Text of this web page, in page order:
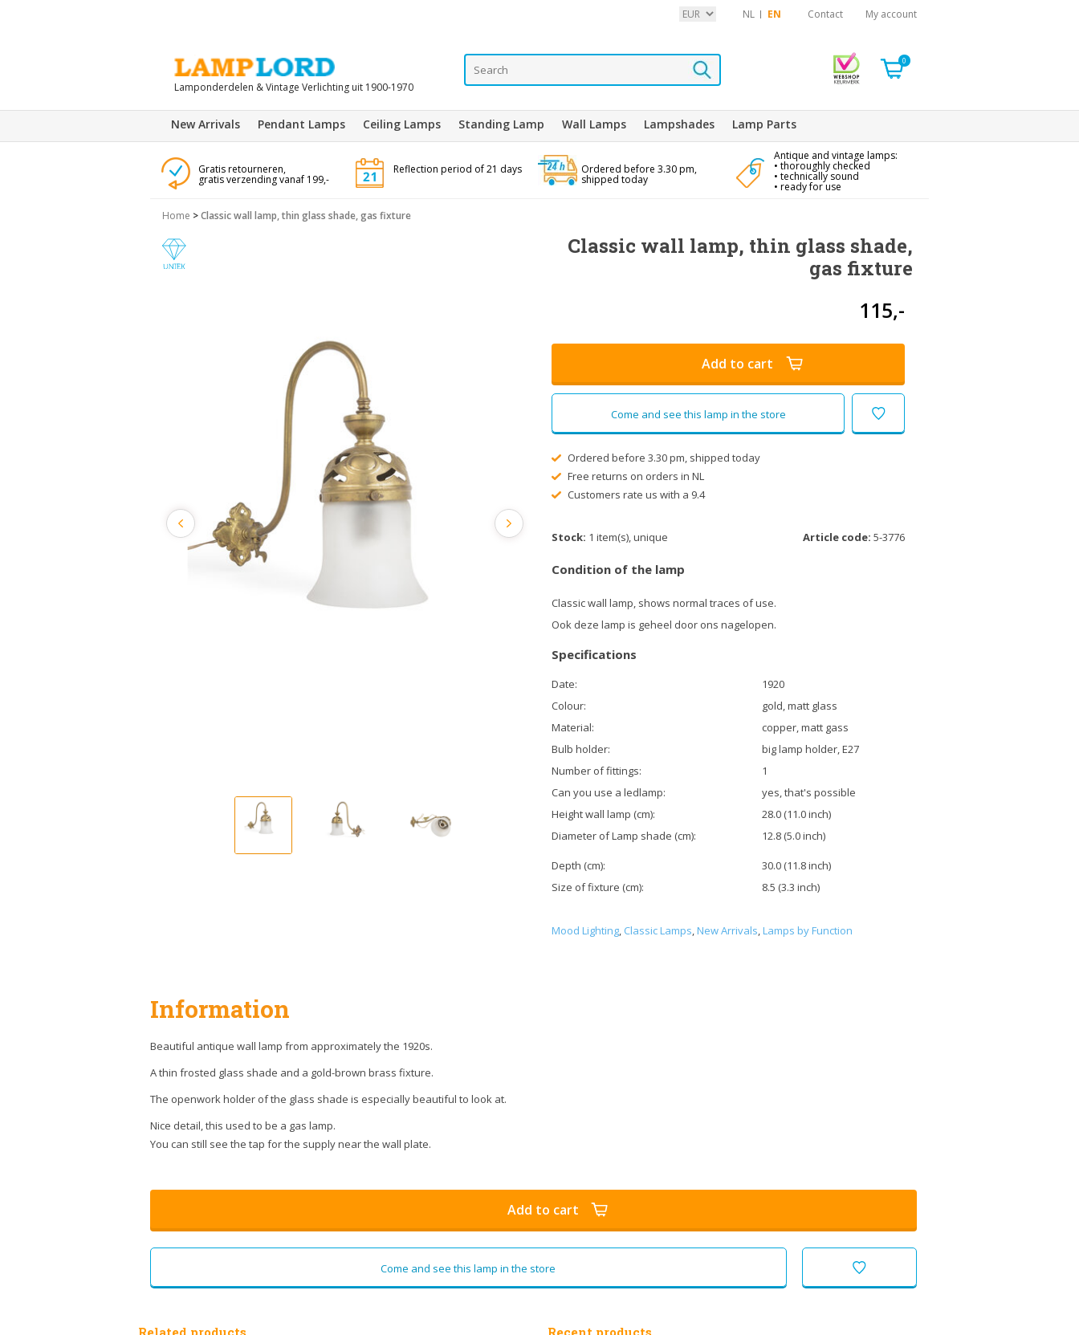
NL EN Contact My account
Lamponderdelen & Vintage Verlichting uit 1900-1970
0
New Arrivals Pendant Lamps Ceiling Lamps Standing Lamp Wall Lamps Lampshades Lamp Parts
Gratis retourneren,
gratis verzending vanaf 199,-
Reflection period of 21 days Ordered before 3.30 pm,
shipped today
Antique and vintage lamps:
• thoroughly checked
• technically sound
• ready for use
Home >Classic wall lamp, thin glass shade, gas fixture
Classic wall lamp, thin glass shade,
gas fixture
115,-
Add to cart
Come and see this lamp in the store
Ordered before 3.30 pm, shipped today
Free returns on orders in NL
Customers rate us with a 9.4
Stock: 1 item(s), unique Article code: 5-3776
Condition of the lamp
Classic wall lamp, shows normal traces of use.
Ook deze lamp is geheel door ons nagelopen.
Specifications
Date:
1920
Colour:
gold, matt glass
Material:
copper, matt gass
Bulb holder:
big lamp holder, E27
Number of fittings:
1
Can you use a ledlamp:
yes, that's possible
Height wall lamp (cm):
28.0 (11.0 inch)
Diameter of Lamp shade (cm):
12.8 (5.0 inch)
Depth (cm):
30.0 (11.8 inch)
Size of fixture (cm):
8.5 (3.3 inch)
Mood Lighting, Classic Lamps,New Arrivals,Lamps by Function
Information
Beautiful antique wall lamp from approximately the 1920s.
A thin frosted glass shade and a gold-brown brass fixture.
The openwork holder of the glass shade is especially beautiful to look at.
Nice detail, this used to be a gas lamp.
You can still see the tap for the supply near the wall plate.
Add to cart
Come and see this lamp in the store